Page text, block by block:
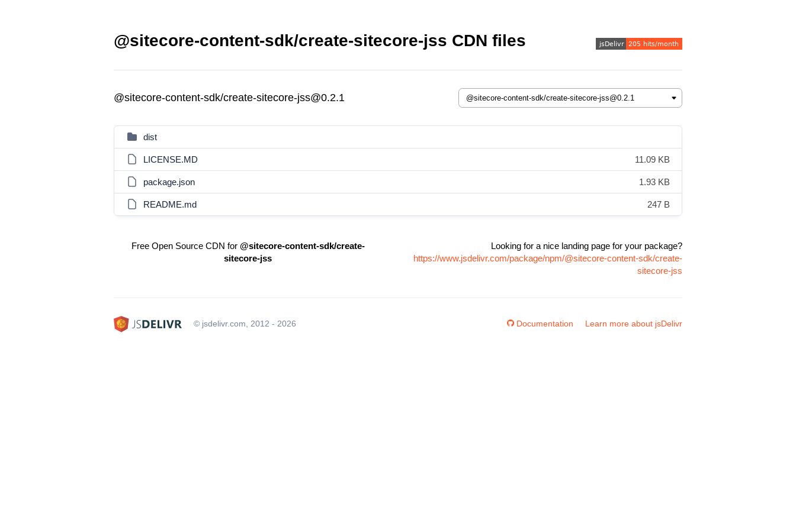
@sitecore-content-sdk/create-sitecore-jss CDN files
@sitecore-content-sdk/create-sitecore-jss@0.2.1
dist
LICENSE.MD 11.09 KB
package.json 1.93 KB
README.md 247 B
Free Open Source CDN for @sitecore-content-sdk/create-
sitecore-jss
Looking for a nice landing page for your package?
https://www.jsdelivr.com/package/npm/@sitecore-content-sdk/create-
sitecore-jss
© jsdelivr.com, 2012 - 2026 Documentation Learn more about jsDelivr